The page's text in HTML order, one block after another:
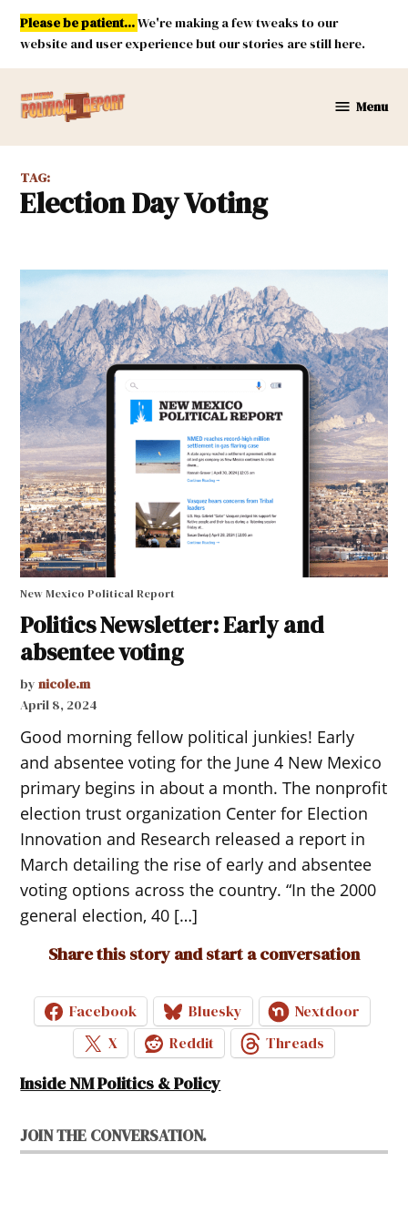
Skip
content
Please be patient...We're making a few tweaks to our
website and user experience but our stories are still here.
Mexico
Report
Menu
TAG:
Election Day Voting
New Mexico Political Report
Politics Newsletter: Early and
absentee voting
by nicole.m
April 8, 2024
Good morning fellow political junkies! Early
and absentee voting for the June 4 New Mexico
primary begins in about a month. The nonprofit
election trust organization Center for Election
Innovation and Research released a report in
March detailing the rise of early and absentee
voting options across the country. “In the 2000
general election, 40 […]
Share this story and start a conversation
Facebook Bluesky
Nextdoor
X
Reddit Threads
Inside NM Politics & Policy
JOIN THE CONVERSATION.